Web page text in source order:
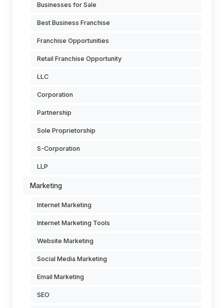
Businesses for Sale
Best Business Franchise
Franchise Opportunities
Retail Franchise Opportunity
LLC
Corporation
Partnership
Sole Proprietorship
S-Corporation
LLP
Marketing
Internet Marketing
Internet Marketing Tools
Website Marketing
Social Media Marketing
Email Marketing
SEO